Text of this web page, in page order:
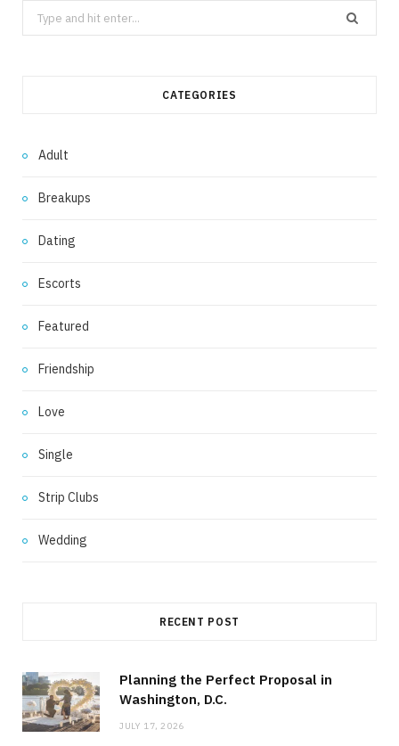
Search
for:
CATEGORIES
Adult
Breakups
Dating
Escorts
Featured
Friendship
Love
Single
Strip Clubs
Wedding
RECENT POST
Planning the Perfect Proposal in
Washington, D.C.
JULY 17, 2026